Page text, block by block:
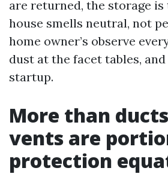
are returned, the storage is
house smells neutral, not
home owner’s observe
dust at the facet tables,
startup.
More than
vents are
protection